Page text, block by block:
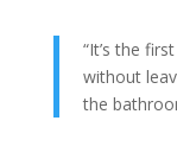
“It’s the
without
the